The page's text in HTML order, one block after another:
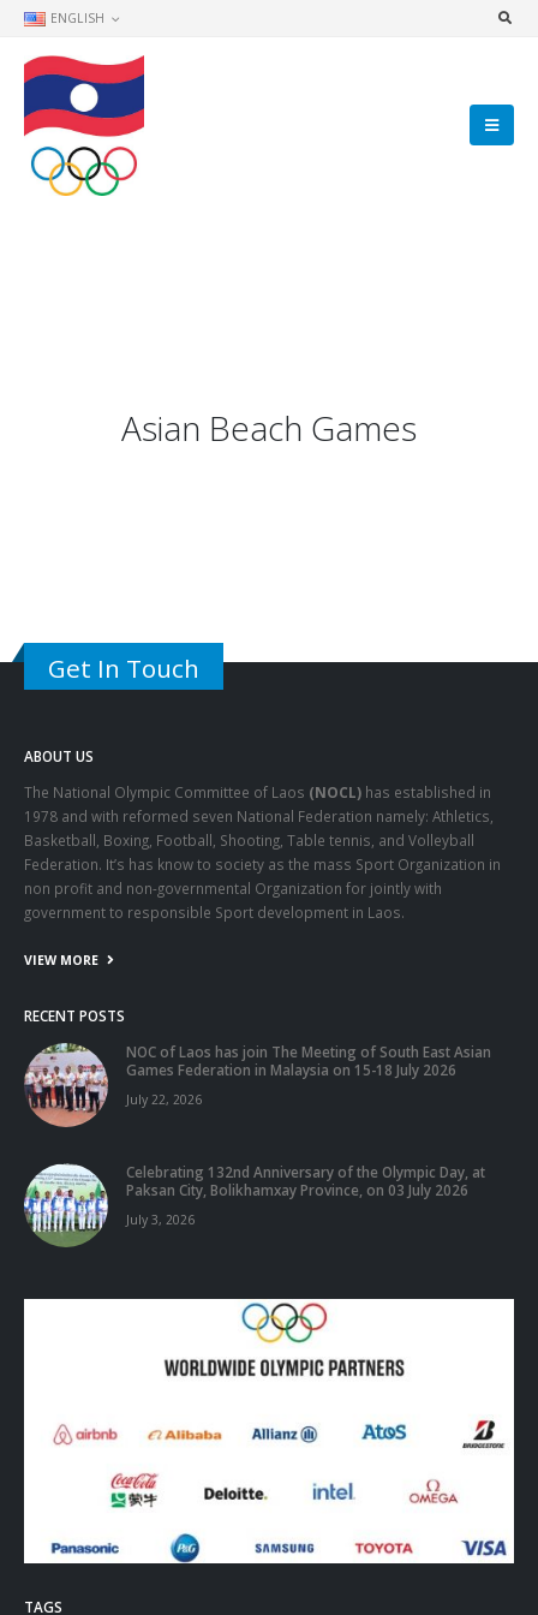
ENGLISH
Asian Beach Games
Get In Touch
ABOUT US
The National Olympic Committee of Laos (NOCL) has established in
1978 and with reformed seven National Federation namely: Athletics,
Basketball, Boxing, Football, Shooting, Table tennis, and Volleyball
Federation. It’s has know to society as the mass Sport Organization in
non profit and non-governmental Organization for jointly with
government to responsible Sport development in Laos.
VIEW MORE
RECENT POSTS
NOC of Laos has join The Meeting of South East Asian
Games Federation in Malaysia on 15-18 July 2026
July 22, 2026
Celebrating 132nd Anniversary of the Olympic Day, at
Paksan City, Bolikhamxay Province, on 03 July 2026
July 3, 2026
TAGS